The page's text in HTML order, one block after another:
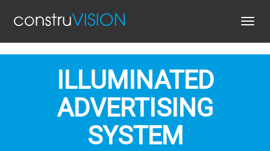
ILLUMINATED
ADVERTISING
SYSTEM